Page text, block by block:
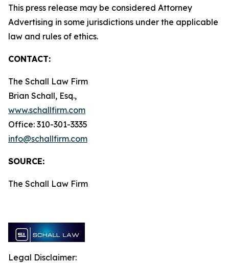
This press release may be considered Attorney
Advertising in some jurisdictions under the applicable
law and rules of ethics.
CONTACT:
The Schall Law Firm
Brian Schall, Esq.,
www.schallfirm.com
Office: 310-301-3335
info@schallfirm.com
SOURCE:
The Schall Law Firm
Legal Disclaimer: